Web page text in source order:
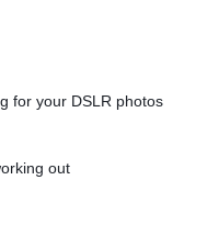
for your DSLR photos
out